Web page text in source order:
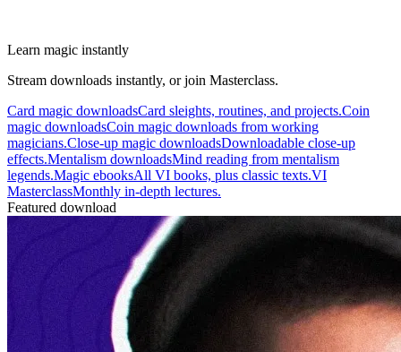
Learn magic instantly
Stream downloads instantly, or join Masterclass.
Card magic downloadsCard sleights, routines, and projects.Coin
magic downloadsCoin magic downloads from working
magicians.Close-up magic downloadsDownloadable close-up
effects.Mentalism downloadsMind reading from mentalism
legends.Magic ebooksAll VI books, plus classic texts.VI
MasterclassMonthly in-depth lectures.
Featured download